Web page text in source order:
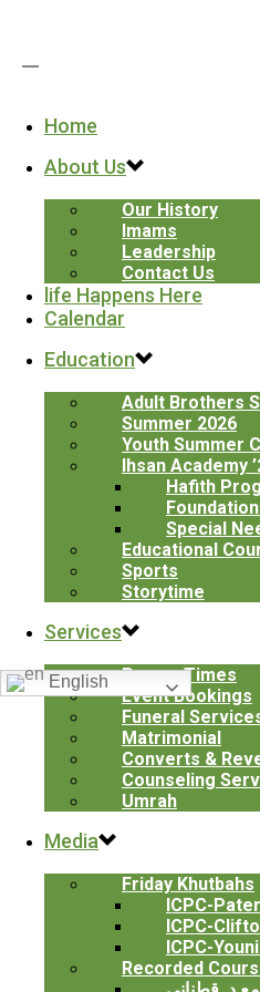
Home
About Us
Our History
Imams
Leadership
Contact Us
life Happens Here
Calendar
Education
Adult Brothers
Summer 2026
Youth Summer
Ihsan Academy
Hafith
Special
Educational
Sports
Storytime
Services
Prayer Times
Event Bookings
Funeral
Matrimonial
Converts &
Counseling
Umrah
Media
Friday Khutbahs
ICPC-
ICPC-
ICPC-
Recorded
ARCHIVES
Tag Archives for: "for gaza"
ICPC - Paterson
152 Derrom Ave. Paterson, NJ
ICPC-Clifton
259 Pershing Rd. Clifton, NJ
190 Haledon Ave, Prospect
Email: info@icpcnj.org
Phone: (973) 278-7070
Masjid Younis
Translate
English
2026 Islamic Center of
Reserved.
Contact Us
We're not around right now. But
we'll get back to you, asap.